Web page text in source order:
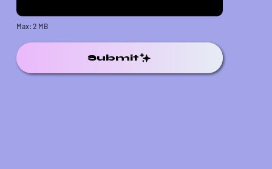
Max: 2 MB
Submit